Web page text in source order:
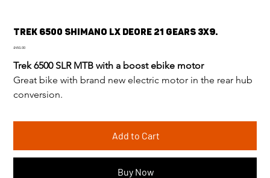
Trek 6500 Shimano LX deore 21 gears 3x9.
Price
£450.00
Trek 6500 SLR MTB with a boost ebike motor
Great bike with brand new electric motor in the rear hub
conversion.
Add to Cart
Buy Now